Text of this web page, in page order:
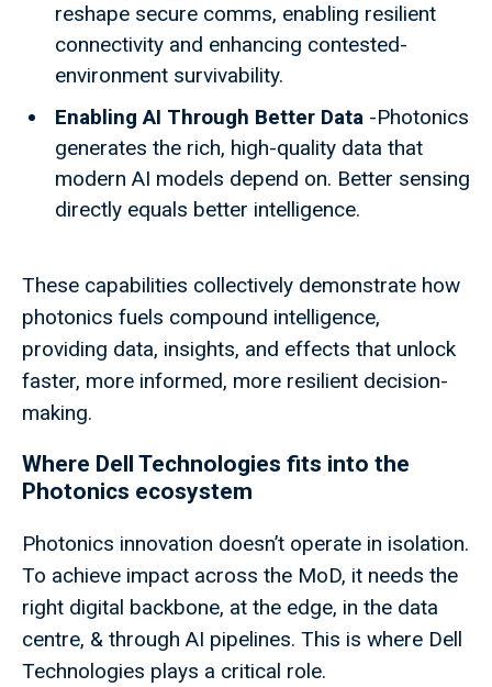
reshape secure comms, enabling resilient
connectivity and enhancing contested-
environment survivability.
Enabling AI Through Better Data -Photonics
generates the rich, high-quality data that
modern AI models depend on. Better sensing
directly equals better intelligence.
These capabilities collectively demonstrate how
photonics fuels compound intelligence,
providing data, insights, and effects that unlock
faster, more informed, more resilient decision-
making.
Where Dell Technologies fits into the
Photonics ecosystem
Photonics innovation doesn’t operate in isolation.
To achieve impact across the MoD, it needs the
right digital backbone, at the edge, in the data
centre, & through AI pipelines. This is where Dell
Technologies plays a critical role.